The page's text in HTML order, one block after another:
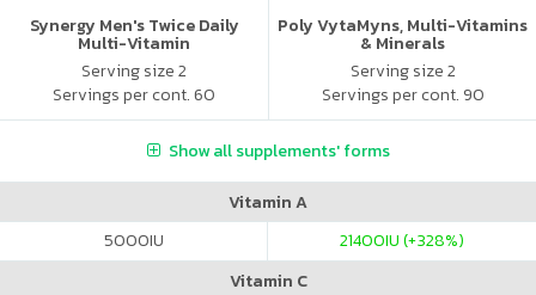
Synergy Men's Twice Daily
Multi-Vitamin
Serving size 2
Servings per cont. 60
Poly VytaMyns, Multi-Vitamins
& Minerals
Serving size 2
Servings per cont. 90
Show all supplements' forms
Vitamin A
5000IU 21400IU (+328%)
Vitamin C